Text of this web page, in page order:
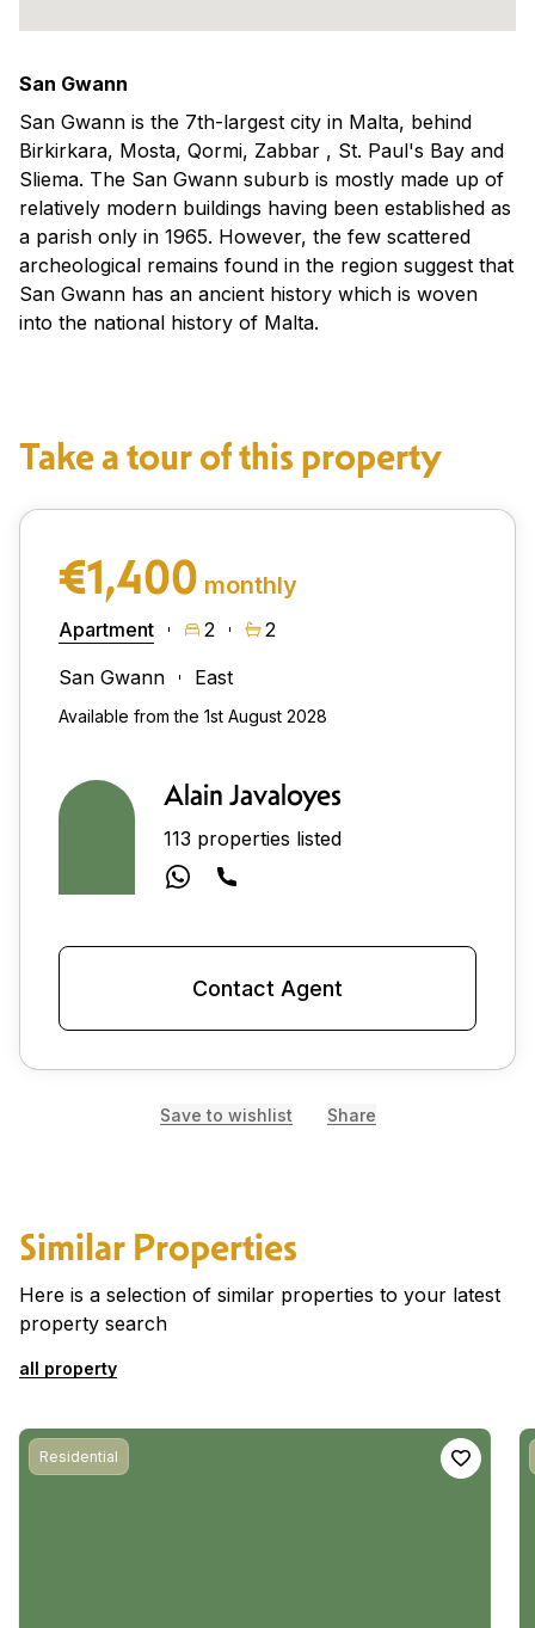
San Gwann
San Gwann is the 7th-largest city in Malta, behind
Birkirkara, Mosta, Qormi, Zabbar , St. Paul's Bay and
Sliema. The San Gwann suburb is mostly made up of
relatively modern buildings having been established as
a parish only in 1965. However, the few scattered
archeological remains found in the region suggest that
San Gwann has an ancient history which is woven
into the national history of Malta.
Take a tour of this property
€1,400 monthly
Apartment 2
2
San Gwann
East
Available from the 1st August 2028
Alain Javaloyes
113 properties listed
Contact Agent
Save to wishlist Share
Similar Properties
Here is a selection of similar properties to your latest
property search
all property
Residential